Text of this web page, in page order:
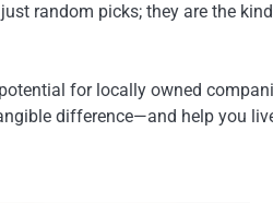
random picks; they are the
for locally owned
difference—and help you